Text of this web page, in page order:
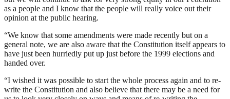
as a people and I know that the people will really voice out their
opinion at the public hearing.
“We know that some amendments were made recently but on a
general note, we are also aware that the Constitution itself appears to
have just been hurriedly put up just before the 1999 elections and
handed over.
“I wished it was possible to start the whole process again and to re-
write the Constitution and also believe that there may be a need for